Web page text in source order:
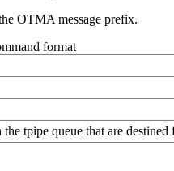
OTMA message prefix.
format
tpipe queue that are